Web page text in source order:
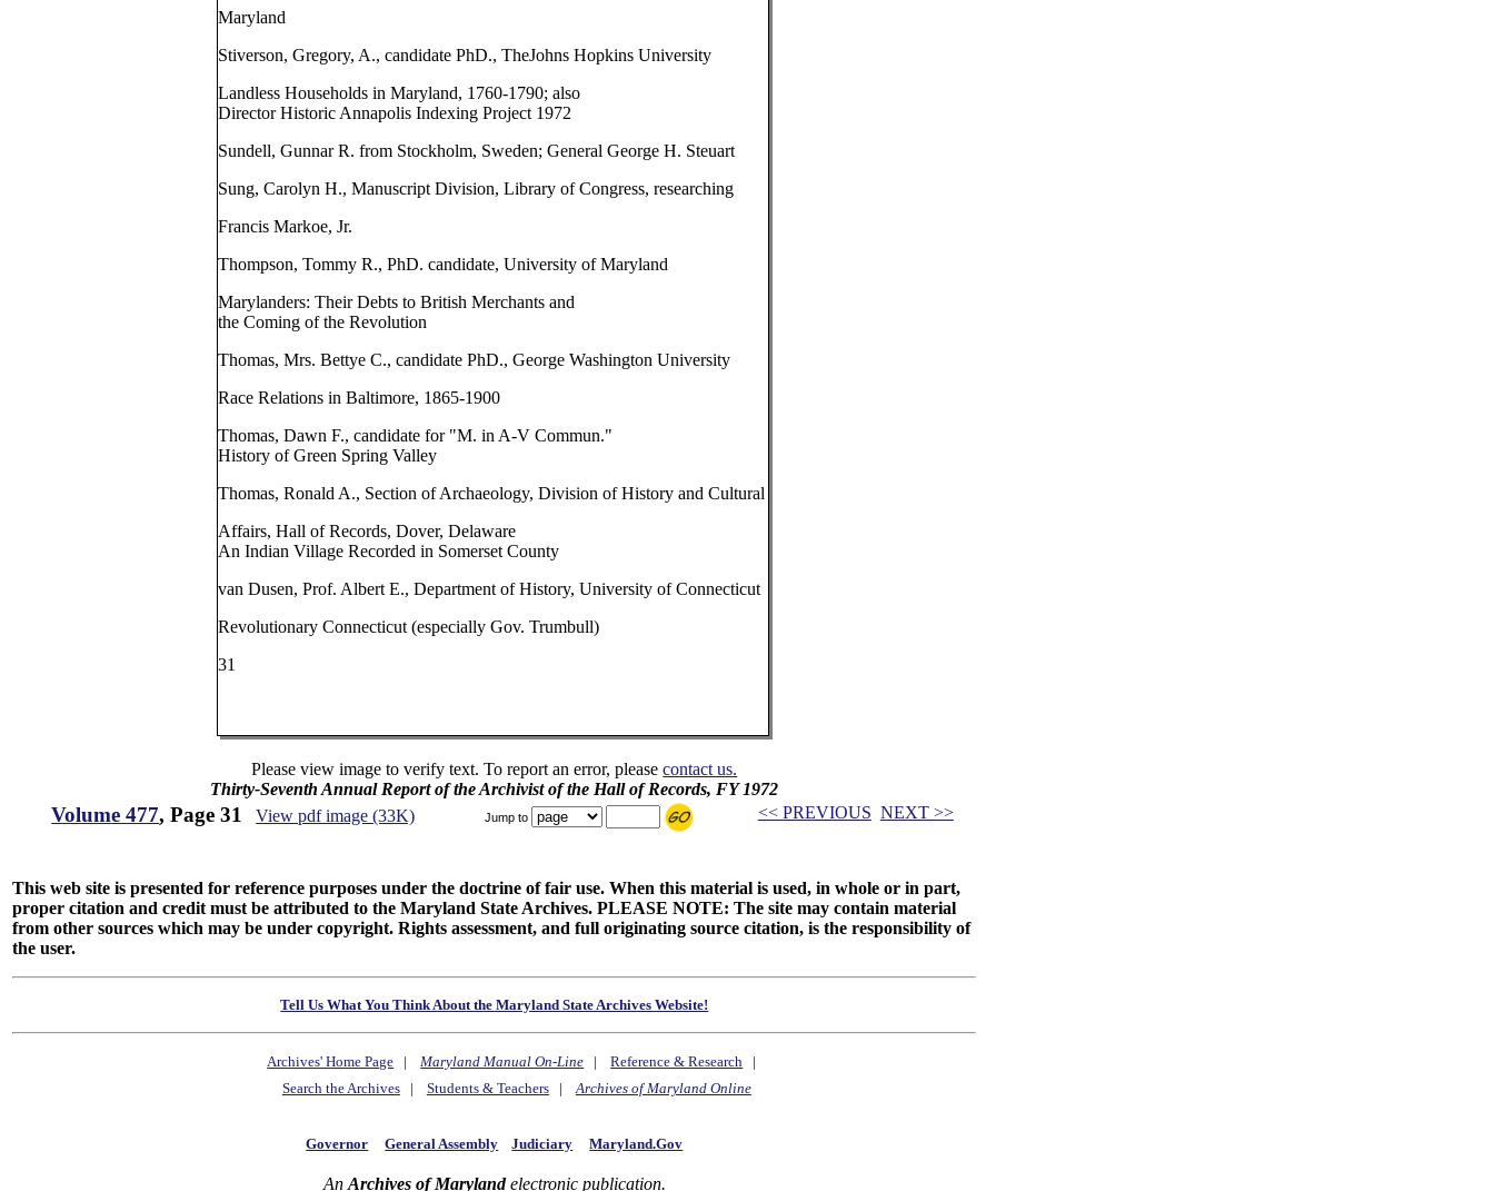
Maryland
Stiverson, Gregory, A., candidate PhD., TheJohns Hopkins University
Landless Households in Maryland, 1760-1790; also
Director Historic Annapolis Indexing Project 1972
Sundell, Gunnar R. from Stockholm, Sweden; General George H. Steuart
Sung, Carolyn H., Manuscript Division, Library of Congress, researching
Francis Markoe, Jr.
Thompson, Tommy R., PhD. candidate, University of Maryland
Marylanders: Their Debts to British Merchants and
the Coming of the Revolution
Thomas, Mrs. Bettye C., candidate PhD., George Washington University
Race Relations in Baltimore, 1865-1900
Thomas, Dawn F., candidate for "M. in A-V Commun."
History of Green Spring Valley
Thomas, Ronald A., Section of Archaeology, Division of History and Cultural
Affairs, Hall of Records, Dover, Delaware
An Indian Village Recorded in Somerset County
van Dusen, Prof. Albert E., Department of History, University of Connecticut
Revolutionary Connecticut (especially Gov. Trumbull)
31
Please view image to verify text. To report an error, pleasecontact us.
Thirty-Seventh Annual Report of the Archivist of the Hall of Records, FY 1972
Volume 477, Page 31 View pdf image (33K) Jump to << PREVIOUS NEXT >>
This web site is presented for reference purposes under the doctrine of fair use. When this material is used, in whole or in part,
proper citation and credit must be attributed to the Maryland State Archives. PLEASE NOTE: The site may contain material
from other sources which may be under copyright. Rights assessment, and full originating source citation, is the responsibility of
the user.
Tell Us What You Think About the Maryland State Archives Website!
Archives' Home Page |Maryland Manual On-Line |Reference & Research |
Search the Archives| Students & Teachers|Archives of Maryland Online
Governor General Assembly Judiciary Maryland.Gov
An Archives of Marylandelectronic publication.